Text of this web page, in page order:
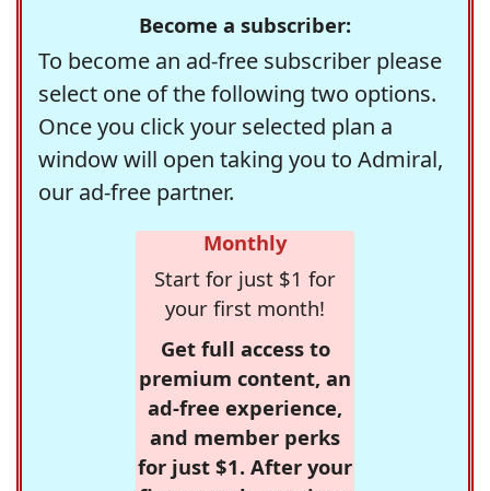
Become a subscriber:
To become an ad-free subscriber please
select one of the following two options.
Once you click your selected plan a
window will open taking you to Admiral,
our ad-free partner.
Monthly
Start for just $1 for
your first month!
Get full access to
premium content, an
ad-free experience,
and member perks
for just $1. After your